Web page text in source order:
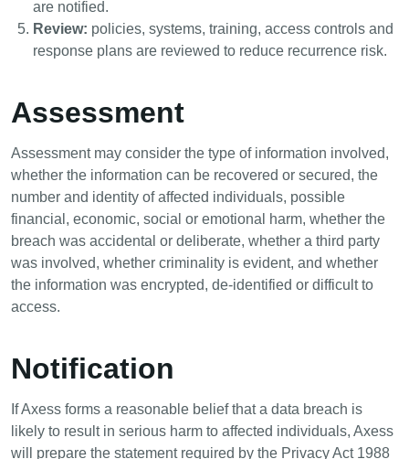
are notified.
Review: policies, systems, training, access controls and
response plans are reviewed to reduce recurrence risk.
Assessment
Assessment may consider the type of information involved,
whether the information can be recovered or secured, the
number and identity of affected individuals, possible
financial, economic, social or emotional harm, whether the
breach was accidental or deliberate, whether a third party
was involved, whether criminality is evident, and whether
the information was encrypted, de-identified or difficult to
access.
Notification
If Axess forms a reasonable belief that a data breach is
likely to result in serious harm to affected individuals, Axess
will prepare the statement required by the Privacy Act 1988